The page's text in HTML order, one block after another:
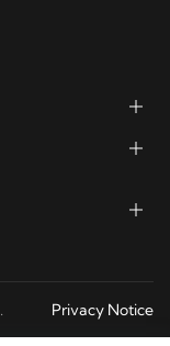
Privacy Notice